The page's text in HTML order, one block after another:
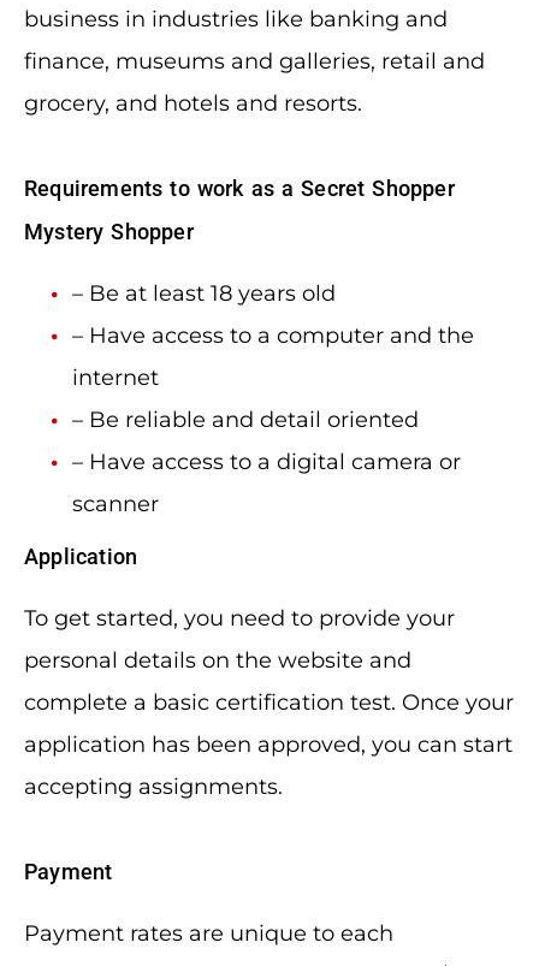
business in industries like banking and
finance, museums and galleries, retail and
grocery, and hotels and resorts.
Requirements to work as a Secret Shopper
Mystery Shopper
– Be at least 18 years old
– Have access to a computer and the
internet
– Be reliable and detail oriented
– Have access to a digital camera or
scanner
Application
To get started, you need to provide your
personal details on the website and
complete a basic certification test. Once your
application has been approved, you can start
accepting assignments.
Payment
Payment rates are unique to each